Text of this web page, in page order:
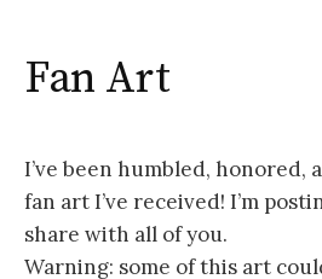
Fan Art
I’ve been humbled, honored,
fan art I’ve received! I’m
share with all of you.
Warning: some of this art